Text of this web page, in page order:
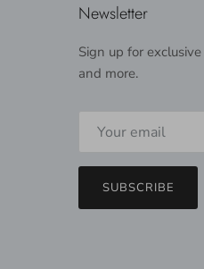
Newsletter
Sign up for
and more.
SUBSCRIBE